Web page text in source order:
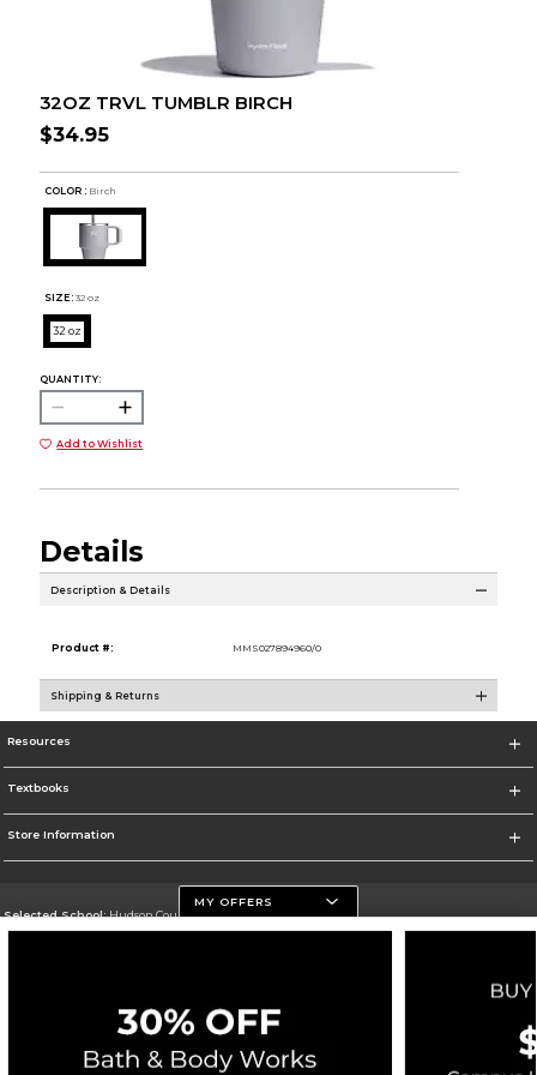
32OZ TRVL TUMBLR BIRCH
$34.95
COLOR : Birch
SIZE: 32 oz
32 oz
QUANTITY:
Add to Wishlist
Details
Description & Details
Product #: MMS027894960/0
Shipping & Returns
Resources
Textbooks
Store Information
Selected School:Hudson County Community College
MY OFFERS